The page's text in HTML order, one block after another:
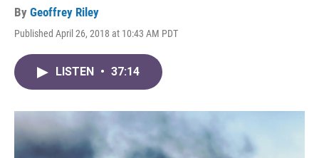
By Geoffrey Riley
Published April 26, 2018 at 10:43 AM PDT
LISTEN • 37:14